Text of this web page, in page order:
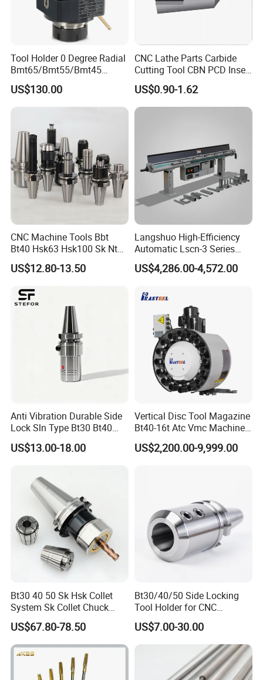
Tool Holder 0 Degree Radial
Bmt65/Bmt55/Bmt45
Driven Tool Bmt Live Tool
Holder
US$130.00
CNC Lathe Parts Carbide
Cutting Tool CBN PCD Insert
for Cylindrical Turning
US$0.90-1.62
CNC Machine Tools Bbt
Bt40 Hsk63 Hsk100 Sk Nt
Toolholders
US$12.80-13.50
Langshuo High-Efficiency
Automatic Lscn-3 Series
Hydraulic Bar Feeder for
CNC Swiss Lathe
US$4,286.00-4,572.00
Anti Vibration Durable Side
Lock Sln Type Bt30 Bt40
Bt50 -Hdc16 18 20 -90L
100L CNC Hydraulic Tool
US$13.00-18.00
Vertical Disc Tool Magazine
Bt40-16t Atc Vmc Machine
Automatic Vertical
US$2,200.00-9,999.00
Bt30 40 50 Sk Hsk Collet
System Sk Collet Chuck
Holder Tight Grip for Er16
Er20 Er25 Er32 Er40 CNC
Lathe Milling Collet Chuck
Holder CNC Tool Holder
US$67.80-78.50
Bt30/40/50 Side Locking
Tool Holder for CNC
Machining Center
Sln16/20/25/32
US$7.00-30.00